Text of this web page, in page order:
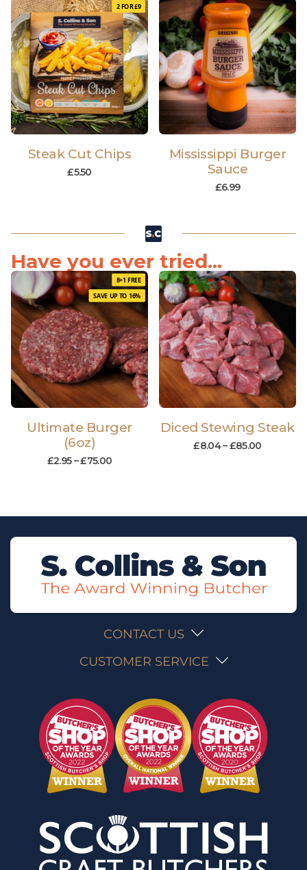
2 FOR £9
Steak Cut Chips
£5.50
Mississippi Burger
Sauce
£6.99
Have you ever tried...
8+1 FREE
SAVE UP TO 16%
Ultimate Burger
(6oz)
£2.95 –£75.00
Diced Stewing Steak
£8.04–£85.00
CONTACT US
CUSTOMER SERVICE